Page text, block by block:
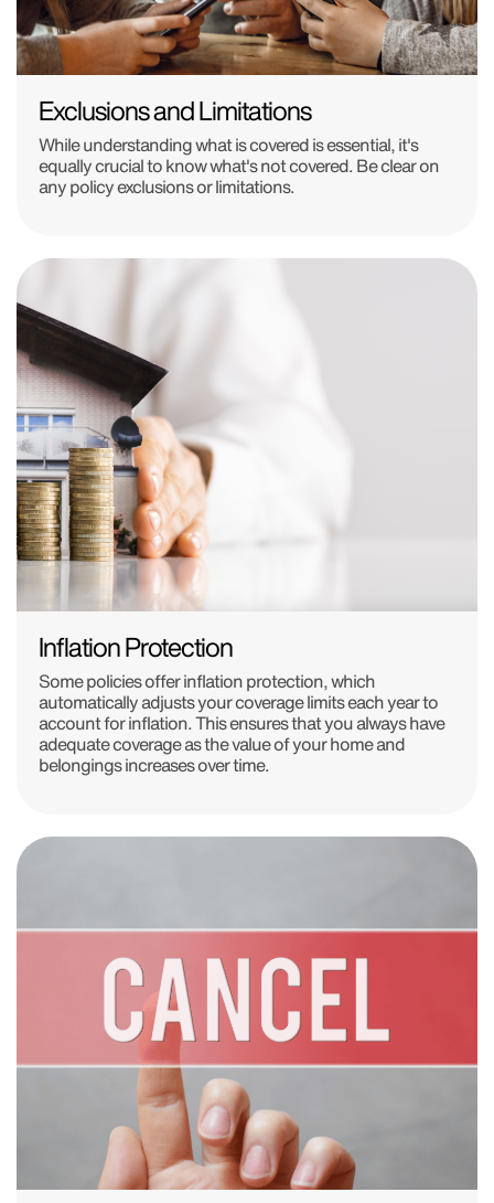
Exclusions and Limitations
While understanding what is covered is essential, it's
equally crucial to know what's not covered. Be clear on
any policy exclusions or limitations.
Inflation Protection
Some policies offer inflation protection, which
automatically adjusts your coverage limits each year to
account for inflation. This ensures that you always have
adequate coverage as the value of your home and
belongings increases over time.